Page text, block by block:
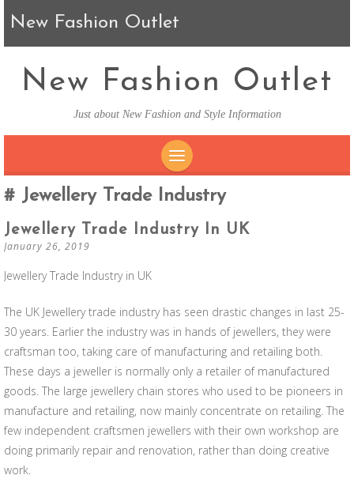
New Fashion Outlet
New Fashion Outlet
Just about New Fashion and Style Information
SKIP TO CONTENT
Jewellery Trade Industry
Jewellery Trade Industry In UK
January 26, 2019
Jewellery Trade Industry in UK
The UK Jewellery trade industry has seen drastic changes in last 25-
30 years. Earlier the industry was in hands of jewellers, they were
craftsman too, taking care of manufacturing and retailing both.
These days a jeweller is normally only a retailer of manufactured
goods. The large jewellery chain stores who used to be pioneers in
manufacture and retailing, now mainly concentrate on retailing. The
few independent craftsmen jewellers with their own workshop are
doing primarily repair and renovation, rather than doing creative
work.